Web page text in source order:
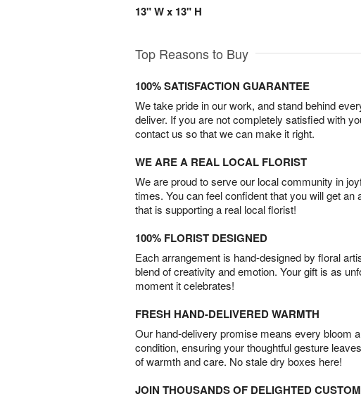
13" W x 13" H
Top Reasons to Buy
100% SATISFACTION GUARANTEE
We take pride in our work, and stand behind
deliver. If you are not completely satisfied with
contact us so that we can make it right.
WE ARE A REAL LOCAL FLORIST
We are proud to serve our local community in
times. You can feel confident that you will get an
that is supporting a real local florist!
100% FLORIST DESIGNED
Each arrangement is hand-designed by floral
blend of creativity and emotion. Your gift is as
moment it celebrates!
FRESH HAND-DELIVERED WARMTH
Our hand-delivery promise means every bloom
condition, ensuring your thoughtful gesture
of warmth and care. No stale dry boxes here!
JOIN THOUSANDS OF DELIGHTED